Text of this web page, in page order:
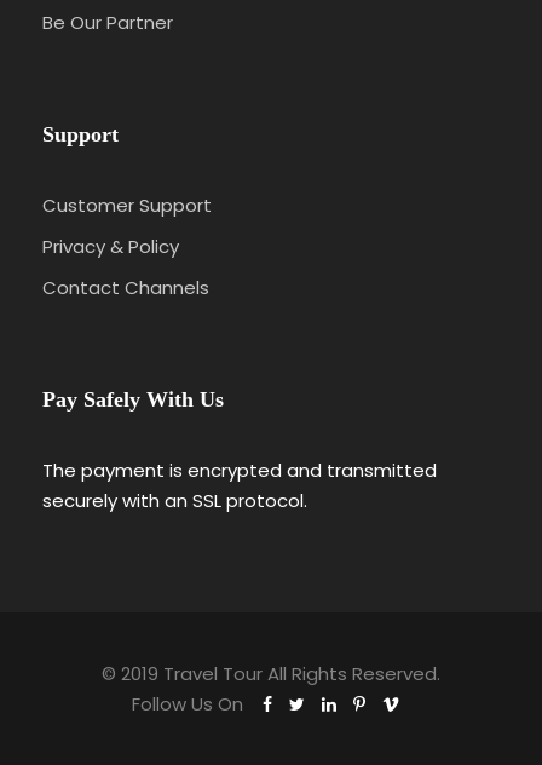
Be Our Partner
Support
Customer Support
Privacy & Policy
Contact Channels
Pay Safely With Us
The payment is encrypted and transmitted
securely with an SSL protocol.
© 2019 Travel Tour All Rights Reserved.
Follow Us On